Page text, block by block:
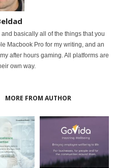
basically all of the things that you
Macbook Pro for my writing, and an
after hours gaming. All platforms are
own way.
MORE FROM AUTHOR